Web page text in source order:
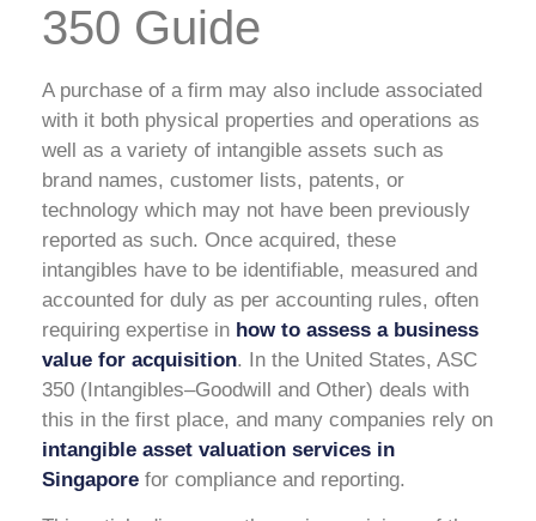
350 Guide
A purchase of a firm may also include associated
with it both physical properties and operations as
well as a variety of intangible assets such as
brand names, customer lists, patents, or
technology which may not have been previously
reported as such. Once acquired, these
intangibles have to be identifiable, measured and
accounted for duly as per accounting rules, often
requiring expertise in how to assess a business
value for acquisition. In the United States, ASC
350 (Intangibles–Goodwill and Other) deals with
this in the first place, and many companies rely on
intangible asset valuation services in
Singapore for compliance and reporting.